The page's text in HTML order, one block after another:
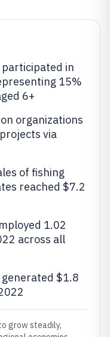
in
15%
6+
organizations
via
of fishing
reached $7.2
1.02
across all
$1.8
grow steadily,